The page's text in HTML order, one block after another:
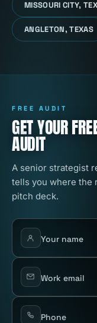
MISSOURI CITY,
ANGLETON, TEXAS
FREE AUDIT
GET YOUR
AUDIT
A senior strategist
tells you where the
pitch deck.
Your name
Work email
Phone